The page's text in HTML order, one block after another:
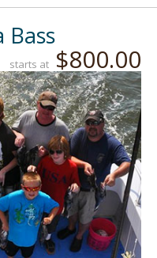
Bass
starts at $800.00